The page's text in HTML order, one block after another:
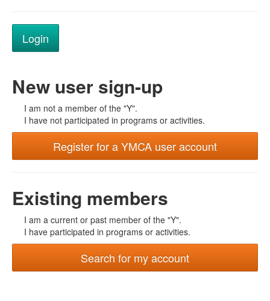
New user sign-up
I am not a member of the "Y".
I have not participated in programs or activities.
Register for a YMCA user account
Existing members
I am a current or past member of the "Y".
I have participated in programs or activities.
Search for my account